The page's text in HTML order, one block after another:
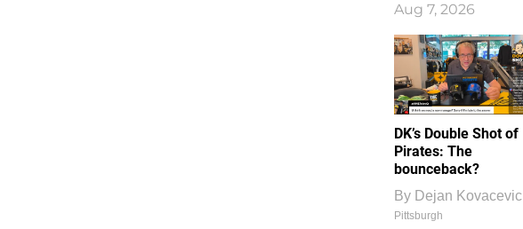
Aug 7, 2026
DK’s Double Shot of
Pirates: The
bounceback?
By Dejan Kovacevic
Pittsburgh